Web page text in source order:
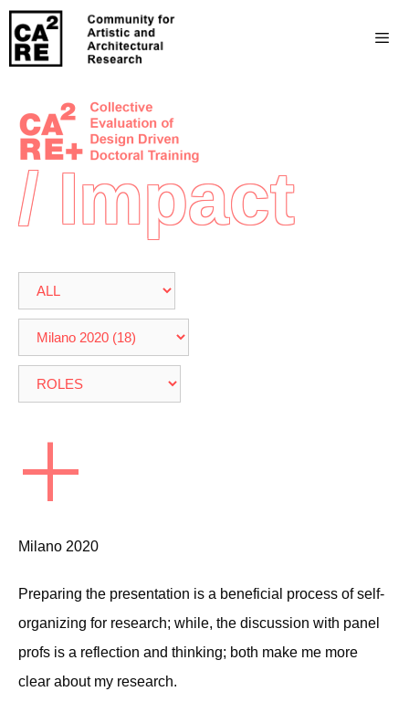
/ Impact
+
Milano 2020
Preparing the presentation is a beneficial process of self-
organizing for research; while, the discussion with panel
profs is a reflection and thinking; both make me more
clear about my research.